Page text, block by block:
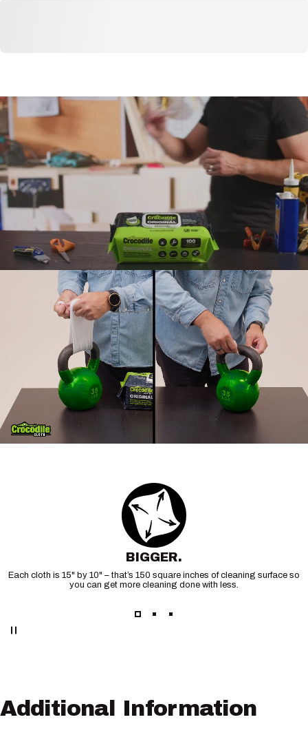
BIGGER.
Each cloth is 15" by 10" – that’s 150 square inches of cleaning surface so
you can get more cleaning done with less.
Additional Information